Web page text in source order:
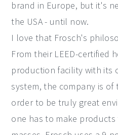
brand in Europe, but it's
the USA - until now.
I love that Frosch's
From their LEED-certified
production facility with its
system, the company is
order to be truly great
one has to make